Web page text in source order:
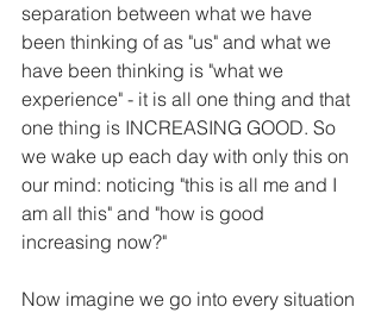
separation between what we have
been thinking of as "us" and what we
have been thinking is "what we
experience" - it is all one thing and that
one thing is INCREASING GOOD. So
we wake up each day with only this on
our mind: noticing "this is all me and I
am all this" and "how is good
increasing now?"
Now imagine we go into every situation